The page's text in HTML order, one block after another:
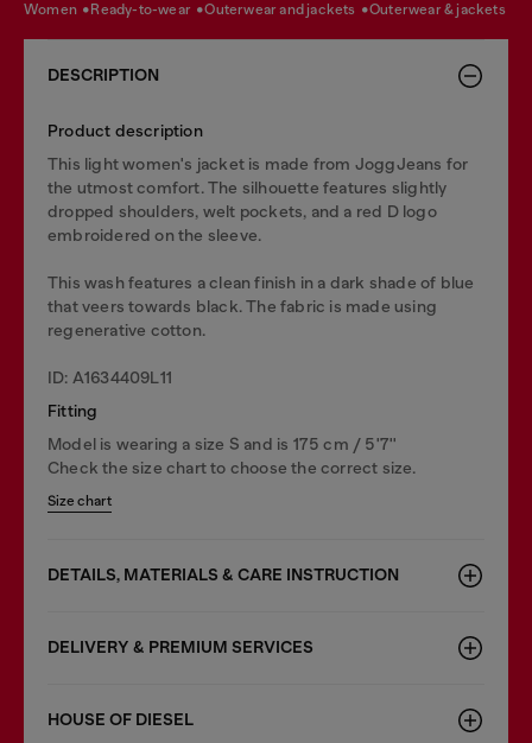
women ready-to-wear outerwear and jackets outerwear & jackets
DESCRIPTION
Product description
This light women's jacket is made from JoggJeans for
the utmost comfort. The silhouette features slightly
dropped shoulders, welt pockets, and a red D logo
embroidered on the sleeve.
This wash features a clean finish in a dark shade of blue
that veers towards black. The fabric is made using
regenerative cotton.
ID: A1634409L11
Fitting
Model is wearing a size S and is 175 cm / 5'7''
Check the size chart to choose the correct size.
Size chart
DETAILS, MATERIALS & CARE INSTRUCTION
DELIVERY & PREMIUM SERVICES
HOUSE OF DIESEL